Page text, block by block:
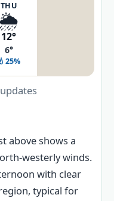
THU
🌦️
12°
6°
💧25%
updates
above shows a
westerly winds.
with clear
typical for